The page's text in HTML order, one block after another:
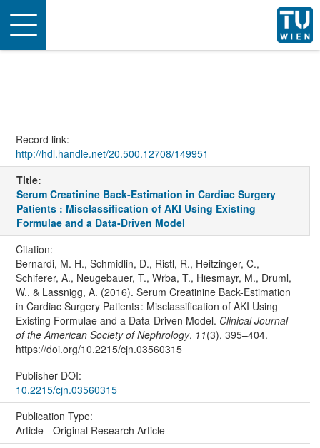
Toggle
navigation
Record link:
http://hdl.handle.net/20.500.12708/149951
Title:
Serum Creatinine Back-Estimation in Cardiac Surgery
Patients : Misclassification of AKI Using Existing
Formulae and a Data-Driven Model
Citation:
Bernardi, M. H., Schmidlin, D., Ristl, R., Heitzinger, C.,
Schiferer, A., Neugebauer, T., Wrba, T., Hiesmayr, M., Druml,
W., & Lassnigg, A. (2016). Serum Creatinine Back-Estimation
in Cardiac Surgery Patients : Misclassification of AKI Using
Existing Formulae and a Data-Driven Model. Clinical Journal
of the American Society of Nephrology, 11(3), 395–404.
https://doi.org/10.2215/cjn.03560315
Publisher DOI:
10.2215/cjn.03560315
Publication Type:
Article - Original Research Article